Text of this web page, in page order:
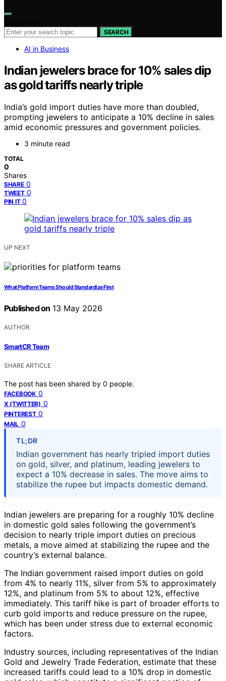
SEARCH
AI in Business
Indian jewelers brace for 10% sales dip
as gold tariffs nearly triple
India’s gold import duties have more than doubled,
prompting jewelers to anticipate a 10% decline in sales
amid economic pressures and government policies.
3 minute read
TOTAL
0
Shares
SHARE 0
TWEET 0
PIN IT 0
UP NEXT
What Platform Teams Should Standardize First
Published on 13 May 2026
AUTHOR
SmartCR Team
SHARE ARTICLE
The post has been shared by 0 people.
FACEBOOK 0
X (TWITTER) 0
PINTEREST 0
MAIL 0
TL;DR
Indian government has nearly tripled import duties
on gold, silver, and platinum, leading jewelers to
expect a 10% decrease in sales. The move aims to
stabilize the rupee but impacts domestic demand.
Indian jewelers are preparing for a roughly 10% decline
in domestic gold sales following the government’s
decision to nearly triple import duties on precious
metals, a move aimed at stabilizing the rupee and the
country’s external balance.
The Indian government raised import duties on gold
from 4% to nearly 11%, silver from 5% to approximately
12%, and platinum from 5% to about 12%, effective
immediately. This tariff hike is part of broader efforts to
curb gold imports and reduce pressure on the rupee,
which has been under stress due to external economic
factors.
Industry sources, including representatives of the Indian
Gold and Jewelry Trade Federation, estimate that these
increased tariffs could lead to a 10% drop in domestic